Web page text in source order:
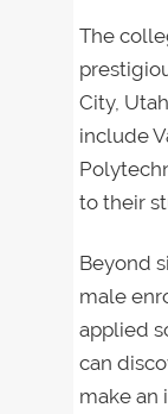
The
City,
include
to their
Beyond
male
applied
can
make an